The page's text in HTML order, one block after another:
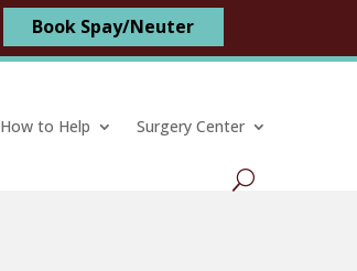
Book Spay/Neuter
How to Help Surgery Center